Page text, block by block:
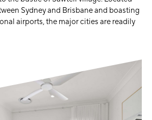
Sydney and Brisbane and boasting
airports, the major cities are readily